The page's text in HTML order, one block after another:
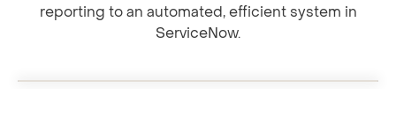
reporting to an automated, efficient system in
ServiceNow.
Full session recording